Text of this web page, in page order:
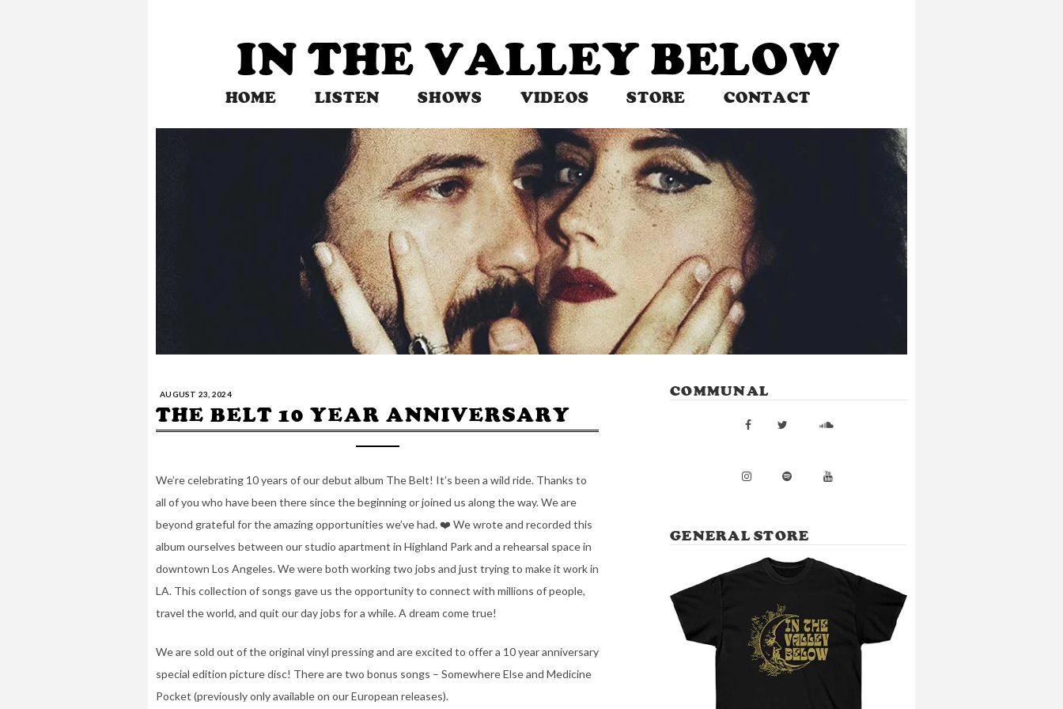
IN THE VALLEY BELOW
HOME LISTEN SHOWS VIDEOS STORE CONTACT
AUGUST 23, 2024
THE BELT 10 YEAR ANNIVERSARY
We’re celebrating 10 years of our debut album The Belt! It’s been a wild ride. Thanks to
all of you who have been there since the beginning or joined us along the way. We are
beyond grateful for the amazing opportunities we’ve had. ❤️ We wrote and recorded this
album ourselves between our studio apartment in Highland Park and a rehearsal space in
downtown Los Angeles. We were both working two jobs and just trying to make it work in
LA. This collection of songs gave us the opportunity to connect with millions of people,
travel the world, and quit our day jobs for a while. A dream come true!
We are sold out of the original vinyl pressing and are excited to offer a 10 year anniversary
special edition picture disc! There are two bonus songs – Somewhere Else and Medicine
Pocket (previously only available on our European releases).
COMMUNAL
GENERAL STORE